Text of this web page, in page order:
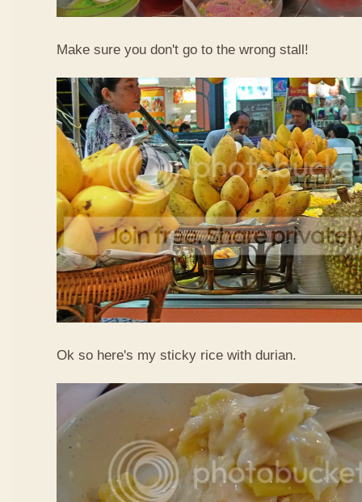
Make sure you don't go to the wrong stall!
Ok so here's my sticky rice with durian.